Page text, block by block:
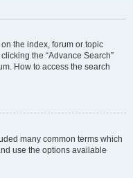
the index, forum or topic
the “Advance Search”
How to access the search
many common terms which
use the options available